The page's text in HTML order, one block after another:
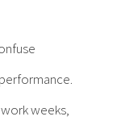
weeks,